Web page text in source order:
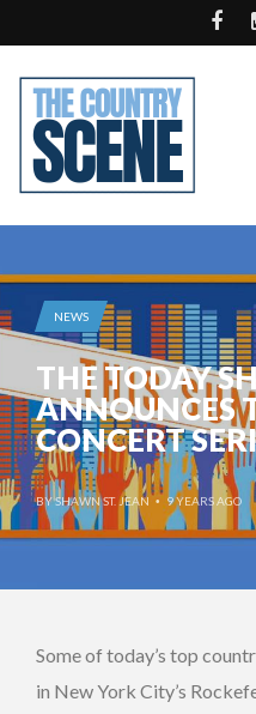
NEWS
THE TODAY
ANNOUNCES
CONCERT
BYSHAWN ST. JEAN • 9 YEARS AGO
Some of today’s top
in New York City’s